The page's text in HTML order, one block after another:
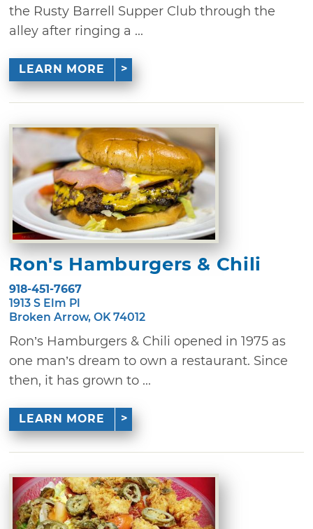
the Rusty Barrell Supper Club through the
alley after ringing a ...
LEARN MORE
Ron's Hamburgers & Chili
918-451-7667
1913 S Elm Pl
Broken Arrow, OK 74012
Ron’s Hamburgers & Chili opened in 1975 as
one man’s dream to own a restaurant. Since
then, it has grown to ...
LEARN MORE